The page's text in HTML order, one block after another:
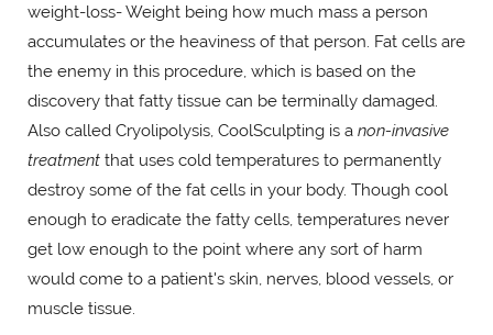
weight-loss- Weight being how much mass a person
accumulates or the heaviness of that person. Fat cells are
the enemy in this procedure, which is based on the
discovery that fatty tissue can be terminally damaged.
Also called Cryolipolysis, CoolSculpting is a non-invasive
treatment that uses cold temperatures to permanently
destroy some of the fat cells in your body. Though cool
enough to eradicate the fatty cells, temperatures never
get low enough to the point where any sort of harm
would come to a patient's skin, nerves, blood vessels, or
muscle tissue.